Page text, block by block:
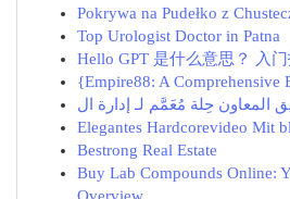
Pokrywa na Pudełko z
Top Urologist Doctor in Patna
Hello GPT 是什么意思？ 入
{Empire88: A Comprehensive
Elegantes Hardcorevideo Mit
Bestrong Real Estate
Buy Lab Compounds Online: